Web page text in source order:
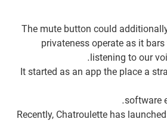
The mute button could
privateness operate as it
listening to our
It started as an app the place a
software
Recently, Chatroulette has